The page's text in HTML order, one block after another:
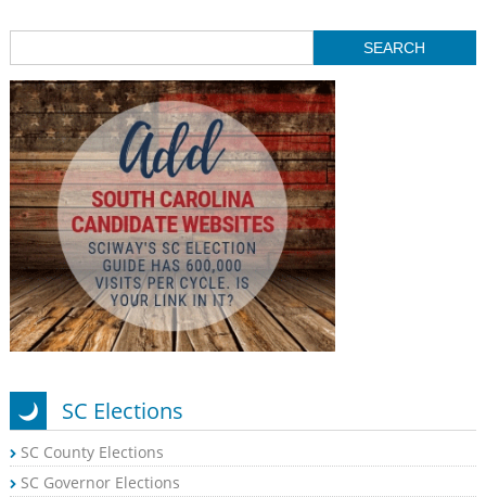
SC Elections
SC County Elections
SC Governor Elections